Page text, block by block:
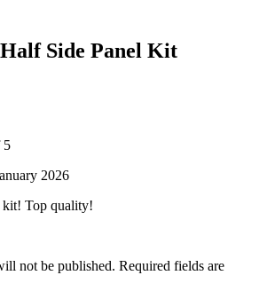
Half Side Panel Kit
5
2026
kit! Top quality!
not be published. Required fields are